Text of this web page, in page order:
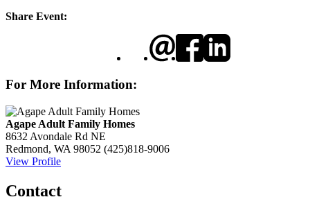
Share Event:
For More Information:
Agape Adult Family Homes
8632 Avondale Rd NE
Redmond, WA 98052 (425)818-9006
View Profile
Contact